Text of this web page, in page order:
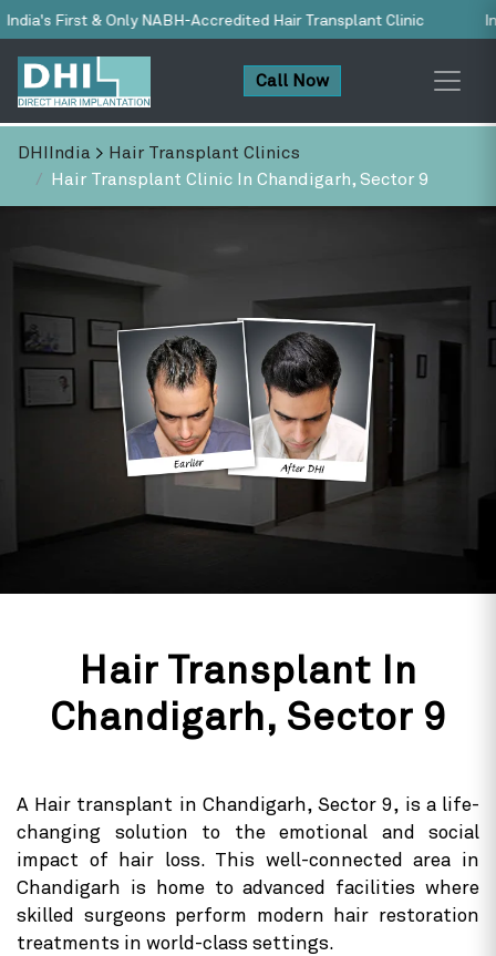
Accredited Hair Transplant Clinic India’s No.1 Trusted Hair
Call Now
DHIIndia > Hair Transplant Clinics
Hair Transplant Clinic In Chandigarh, Sector 9
Hair Transplant In
Chandigarh, Sector 9
A Hair transplant in Chandigarh, Sector 9, is a life-
changing solution to the emotional and social
impact of hair loss. This well-connected area in
Chandigarh is home to advanced facilities where
skilled surgeons perform modern hair restoration
treatments in world-class settings.